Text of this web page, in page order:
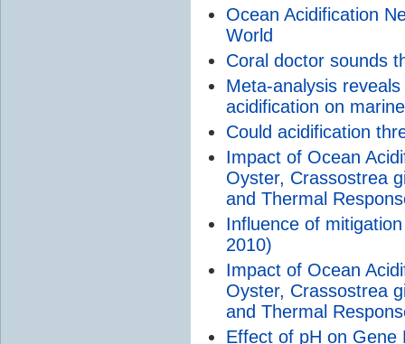
Ocean Acidification
World
Coral doctor sounds
Meta-analysis
acidification on
Could acidification
Impact of Ocean
Oyster, Crassostrea
and Thermal
Influence of
2010)
Impact of Ocean
Oyster, Crassostrea
and Thermal
Effect of pH on Gene